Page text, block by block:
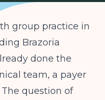
group practice in
Brazoria
done the
team, a payer
question of